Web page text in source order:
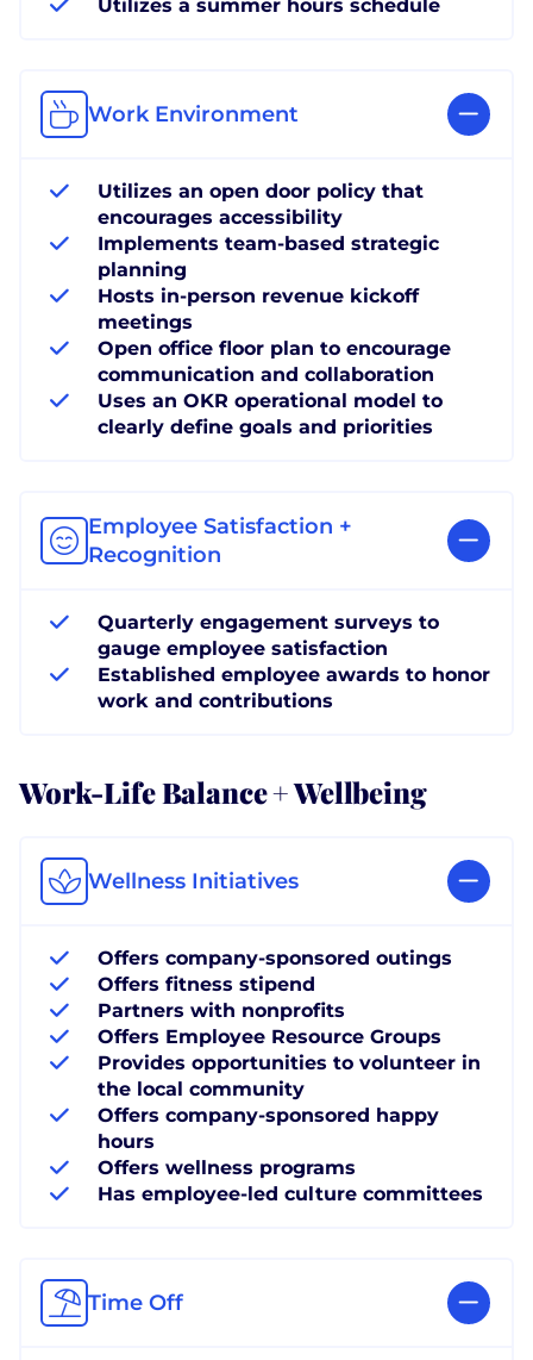
Utilizes a summer hours schedule
Work Environment
Utilizes an open door policy that
encourages accessibility
Implements team-based strategic
planning
Hosts in-person revenue kickoff
meetings
Open office floor plan to encourage
communication and collaboration
Uses an OKR operational model to
clearly define goals and priorities
Employee Satisfaction +
Recognition
Quarterly engagement surveys to
gauge employee satisfaction
Established employee awards to honor
work and contributions
Work-Life Balance + Wellbeing
Wellness Initiatives
Offers company-sponsored outings
Offers fitness stipend
Partners with nonprofits
Offers Employee Resource Groups
Provides opportunities to volunteer in
the local community
Offers company-sponsored happy
hours
Offers wellness programs
Has employee-led culture committees
Time Off